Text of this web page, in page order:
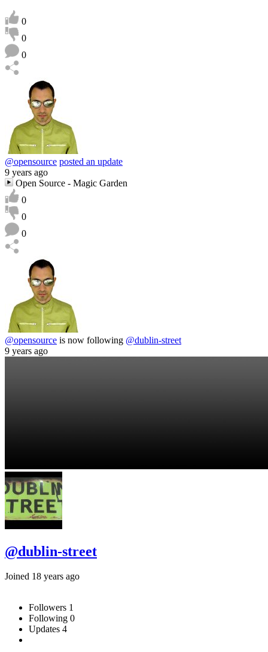
0
0
0
@opensource posted an update
9 years ago
Open Source - Magic Garden
0
0
0
@opensource is now following @dublin-street
9 years ago
@dublin-street
Joined 18 years ago
Followers 1
Following 0
Updates 4